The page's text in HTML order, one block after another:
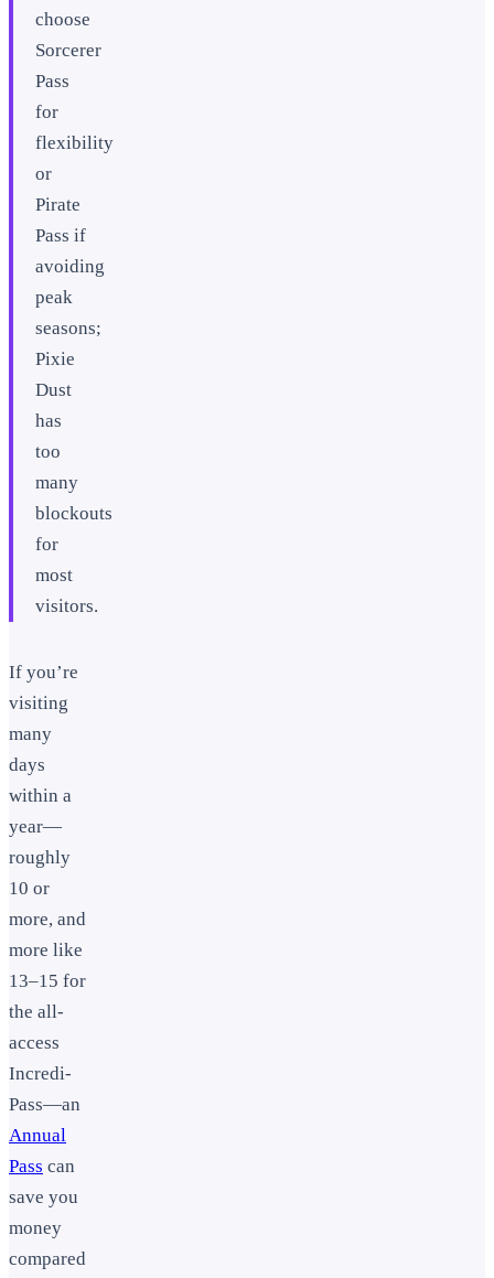
choose
Sorcerer
Pass
for
flexibility
or
Pirate
Pass if
avoiding
peak
seasons;
Pixie
Dust
has
too
many
blockouts
for
most
visitors.
If you’re
visiting
many
days
within a
year—
roughly
10 or
more, and
more like
13–15 for
the all-
access
Incredi-
Pass—an
Annual
Pass can
save you
money
compared